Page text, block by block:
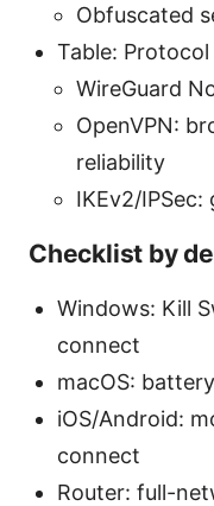
Obfuscated
Table:
WireGuard
OpenVPN:
reliability
IKEv2/
Checklist by
Windows: Kill
connect
macOS:
iOS/Android:
connect
Router: full-